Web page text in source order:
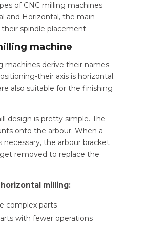
of CNC milling machines
and Horizontal, the main
spindle placement.
machine
machines derive their names
their axis is horizontal.
also suitable for the finishing
design is pretty simple. The
onto the arbour. When a
necessary, the arbour bracket
removed to replace the
milling:
complex parts
with fewer operations